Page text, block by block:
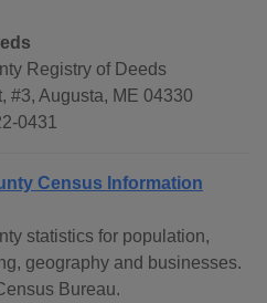
Registry of Deeds
#3, Augusta, ME 04330
0431
Census Information
statistics for population,
geography and businesses.
Bureau.